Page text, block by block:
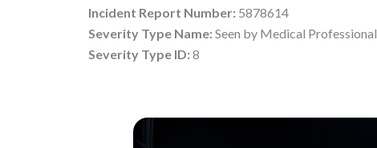
Incident Report Number: 5878614
Severity Type Name: Seen by Medical Professional
Severity Type ID: 8